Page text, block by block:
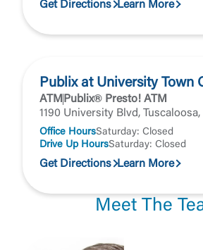
Get Directions Learn More
Publix at University Town
ATM Publix® Presto! ATM
1190 University Blvd, Tuscaloosa,
Office HoursSaturday: Closed
Drive Up HoursSaturday: Closed
Get Directions Learn More
Meet The